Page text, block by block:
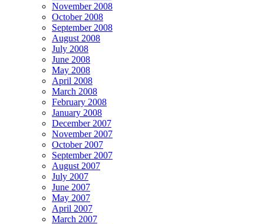
November 2008
October 2008
September 2008
August 2008
July 2008
June 2008
May 2008
April 2008
March 2008
February 2008
January 2008
December 2007
November 2007
October 2007
September 2007
August 2007
July 2007
June 2007
May 2007
April 2007
March 2007